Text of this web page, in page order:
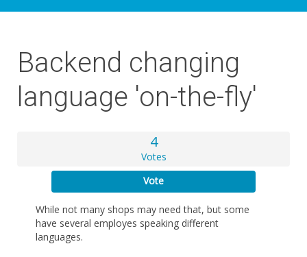
Backend changing
language 'on-the-fly'
4
Votes
Vote
While not many shops may need that, but some
have several employes speaking different
languages.